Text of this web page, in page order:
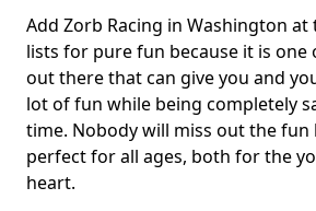
Add Zorb Racing in Washington
lists for pure fun because it is one
out there that can give you and
lot of fun while being completely
time. Nobody will miss out the fun
perfect for all ages, both for the
heart.